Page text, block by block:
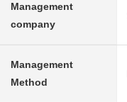
Management
company
Management
Method